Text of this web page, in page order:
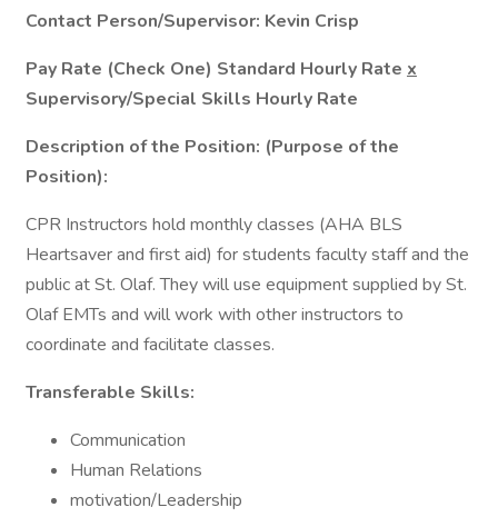
Contact Person/Supervisor: Kevin Crisp
Pay Rate (Check One) Standard Hourly Rate x
Supervisory/Special Skills Hourly Rate
Description of the Position: (Purpose of the
Position):
CPR Instructors hold monthly classes (AHA BLS
Heartsaver and first aid) for students faculty staff and the
public at St. Olaf. They will use equipment supplied by St.
Olaf EMTs and will work with other instructors to
coordinate and facilitate classes.
Transferable Skills:
Communication
Human Relations
motivation/Leadership